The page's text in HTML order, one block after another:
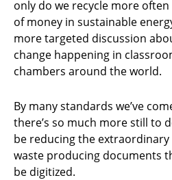
only do we recycle more
of money in sustainable
more targeted discussion
change happening in
chambers around the world.
By many standards we’ve
there’s so much more still to
be reducing the
waste producing documents
be digitized.